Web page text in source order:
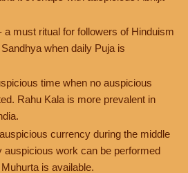
a must ritual for followers of Hinduism
when daily Puja is
time when no auspicious
Rahu Kala is more prevalent in
currency during the middle
auspicious work can be performed
is available.